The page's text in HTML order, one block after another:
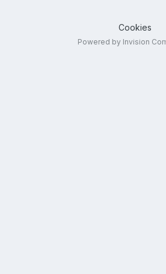
Cookies
Powered by Invision